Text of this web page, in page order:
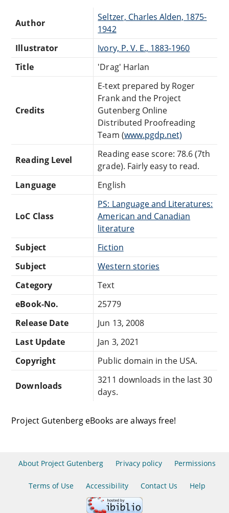
Author
Seltzer, Charles Alden, 1875-
1942
Illustrator
Ivory, P. V. E., 1883-1960
Title
'Drag' Harlan
Credits
E-text prepared by Roger
Frank and the Project
Gutenberg Online
Distributed Proofreading
Team (www.pgdp.net)
Reading Level
Reading ease score: 78.6 (7th
grade). Fairly easy to read.
Language
English
LoC Class
PS: Language and Literatures:
American and Canadian
literature
Subject
Fiction
Subject
Western stories
Category
Text
eBook-No.
25779
Release Date
Jun 13, 2008
Last Update
Jan 3, 2021
Copyright
Public domain in the USA.
Downloads
3211 downloads in the last 30
days.
Project Gutenberg eBooks are always free!
About Project Gutenberg Privacy policy Permissions
Terms of Use Accessibility Contact Us Help